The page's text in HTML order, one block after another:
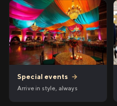
Special events →
Arrive in style, always